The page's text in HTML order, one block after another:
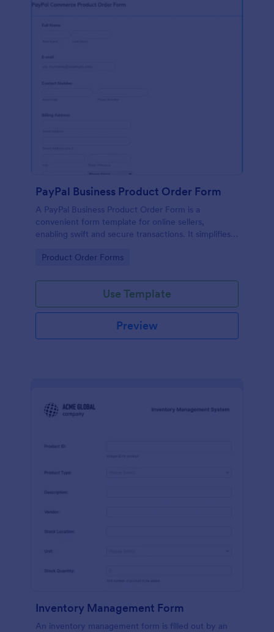
PayPal Business Product Order Form
A PayPal Business Product Order Form is a
convenient form template for online sellers,
enabling swift and secure transactions. It simplifies
and eradicates the hassle of manual record keeping.
Go to Category:
Product Order Forms
Use Template
Preview
Inventory Management Form
An inventory management form is filled out by an